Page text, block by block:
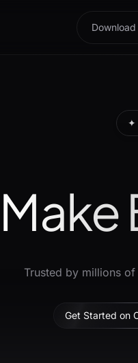
Download
✦
Make
Trusted by millions
Get Started on